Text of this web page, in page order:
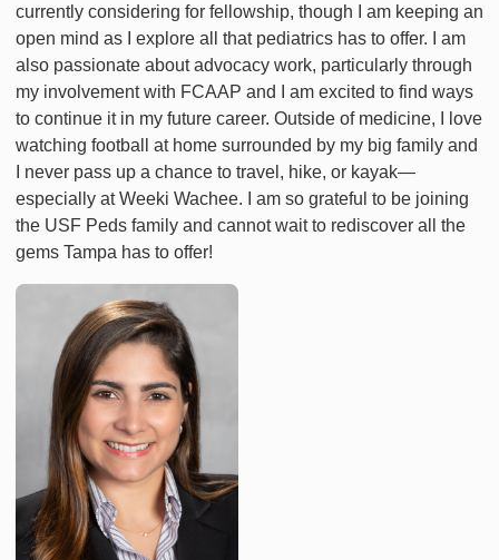
currently considering for fellowship, though I am keeping an
open mind as I explore all that pediatrics has to offer. I am
also passionate about advocacy work, particularly through
my involvement with FCAAP and I am excited to find ways
to continue it in my future career. Outside of medicine, I love
watching football at home surrounded by my big family and
I never pass up a chance to travel, hike, or kayak—
especially at Weeki Wachee. I am so grateful to be joining
the USF Peds family and cannot wait to rediscover all the
gems Tampa has to offer!